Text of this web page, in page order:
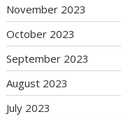
November 2023
October 2023
September 2023
August 2023
July 2023